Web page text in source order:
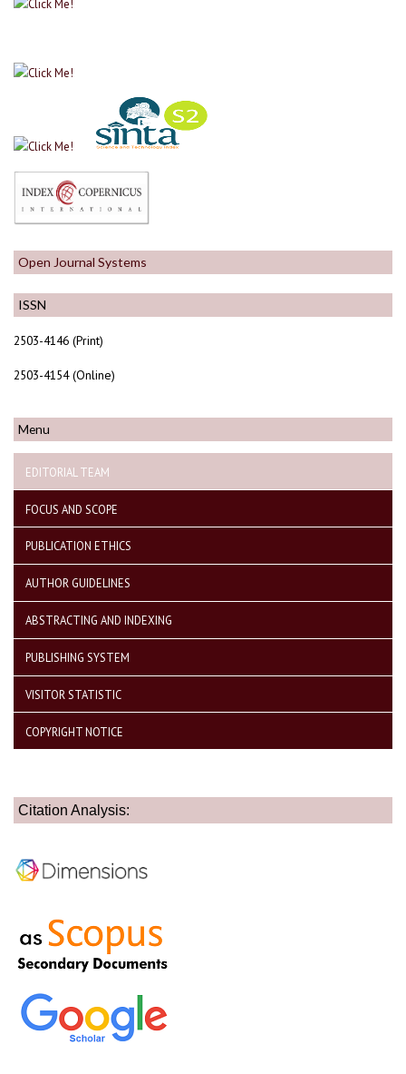
ISSN
2503-4146 (Print)
2503-4154 (Online)
Menu
EDITORIAL TEAM
FOCUS AND SCOPE
PUBLICATION ETHICS
AUTHOR GUIDELINES
ABSTRACTING AND INDEXING
PUBLISHING SYSTEM
VISITOR STATISTIC
COPYRIGHT NOTICE
Citation Analysis:
Open Journal Systems